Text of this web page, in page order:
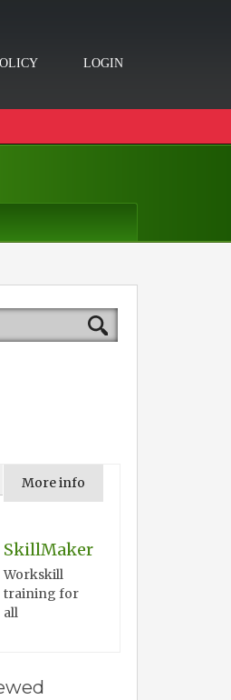
LOGIN
More info
SkillMaker
Workskill
training for
all